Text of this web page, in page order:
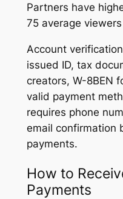
Partners have
75 average
Account
issued ID, tax
creators, W-8BEN
valid payment
requires phone
email confirmation
payments.
How to
Payments